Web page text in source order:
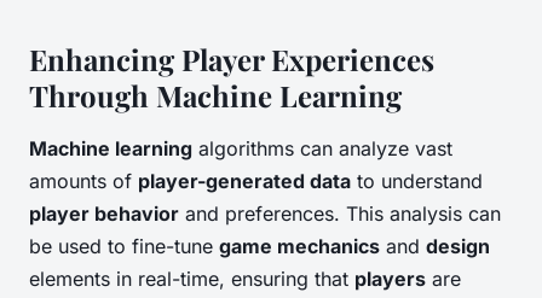
Enhancing Player Experiences
Through Machine Learning
Machine learning algorithms can analyze vast
amounts of player-generated data to understand
player behavior and preferences. This analysis can
be used to fine-tune game mechanics and design
elements in real-time, ensuring that players are